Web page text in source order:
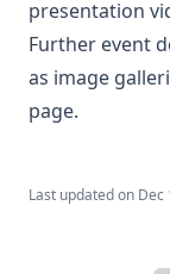
presentation
Further event
as image
page.
Last updated on Dec